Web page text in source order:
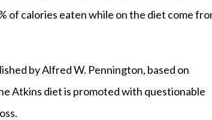
of calories eaten while on the diet come
by Alfred W. Pennington, based on
Atkins diet is promoted with questionable